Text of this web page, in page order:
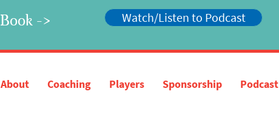
Book -> Watch/Listen to Podcast
About Coaching Players Sponsorship Podcast